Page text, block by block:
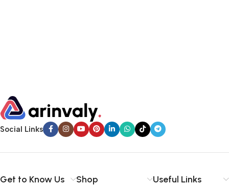
Social Links
Get to Know Us Shop Useful Links